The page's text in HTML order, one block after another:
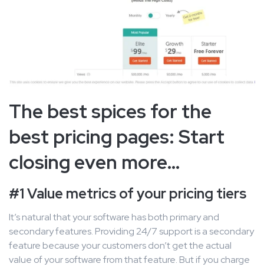
The best spices for the
best pricing pages: Start
closing even more…
#1 Value metrics of your pricing tiers
It’s natural that your software has both primary and
secondary features. Providing 24/7 support is a secondary
feature because your customers don’t get the actual
value of your software from that feature. But if you charge